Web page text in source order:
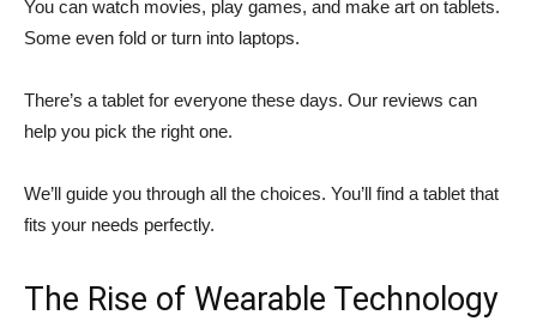
You can watch movies, play games, and make art on tablets.
Some even fold or turn into laptops.
There’s a tablet for everyone these days. Our reviews can
help you pick the right one.
We’ll guide you through all the choices. You’ll find a tablet that
fits your needs perfectly.
The Rise of Wearable Technology